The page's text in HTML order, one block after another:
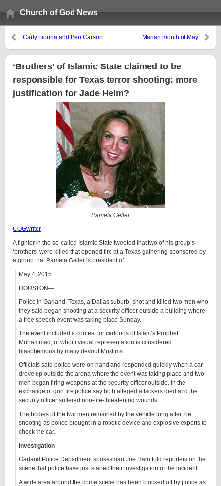
Church of God News
Carly Fiorina and Ben Carson
Marian month of May
‘Brothers’ of Islamic State claimed to be
responsible for Texas terror shooting: more
justification for Jade Helm?
Pamela Geller
COGwriter
A fighter in the so-called Islamic State tweeted that two of his group’s
‘brothers’ were killed that opened fire at a Texas gathering sponsored by
a group that Pamela Geller is president of:
May 4, 2015
HOUSTON—
Police in Garland, Texas, a Dallas suburb, shot and killed two men who
they said began shooting at a security officer outside a building where
a free speech event was taking place Sunday.
The event included a contest for cartoons of Islam’s Prophet
Muhammad, of whom visual representation is considered
blasphemous by many devout Muslims.
Officials said police were on hand and responded quickly when a car
drove up outside the arena where the event was taking place and two
men began firing weapons at the security officer outside. In the
exchange of gun fire police say both alleged attackers died and the
security officer suffered non-life-threatening wounds.
The bodies of the two men remained by the vehicle long after the
shooting as police brought in a robotic device and explosive experts to
check the car.
Investigation
Garland Police Department spokesman Joe Harn told reporters on the
scene that police have just started their investigation of the incident. …
A wide area around the crime scene has been blocked off by police as